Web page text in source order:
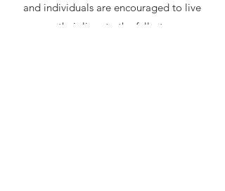
and individuals are encouraged to live
their lives to the fullest.